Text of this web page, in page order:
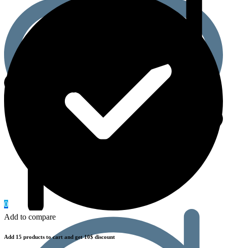
0
Add to compare
Add 15 products to cart and get 10$ discount